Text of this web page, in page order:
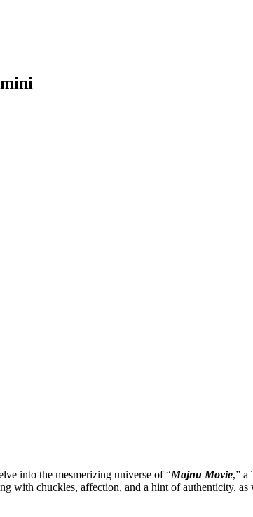
into the mesmerizing universe of “Majnu Movie,” a
with chuckles, affection, and a hint of authenticity,